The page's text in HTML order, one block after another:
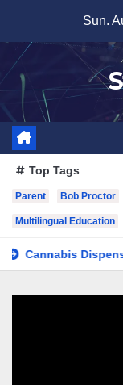
content
Sun.
Top Tags
Parent Bob Proctor
Multilingual Education
Dispensary